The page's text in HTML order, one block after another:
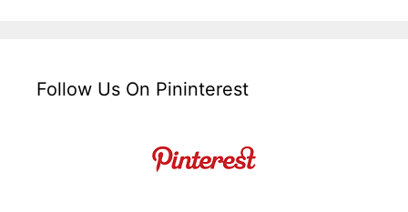
Follow Us On Pininterest